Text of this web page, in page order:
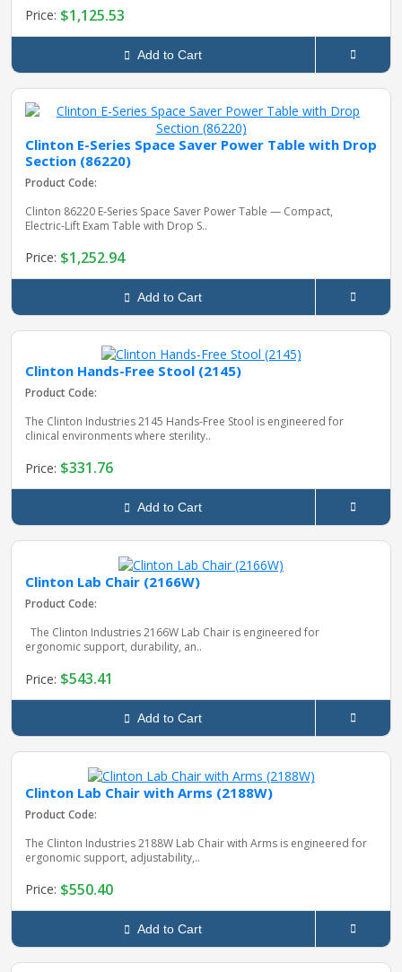
Price: $1,125.53
Add to Cart
Clinton E-Series Space Saver Power Table with Drop
Section (86220)
Product Code:
Clinton 86220 E‑Series Space Saver Power Table — Compact,
Electric‑Lift Exam Table with Drop S..
Price: $1,252.94
Add to Cart
Clinton Hands-Free Stool (2145)
Product Code:
The Clinton Industries 2145 Hands‑Free Stool is engineered for
clinical environments where sterility..
Price: $331.76
Add to Cart
Clinton Lab Chair (2166W)
Product Code:
The Clinton Industries 2166W Lab Chair is engineered for
ergonomic support, durability, an..
Price: $543.41
Add to Cart
Clinton Lab Chair with Arms (2188W)
Product Code:
The Clinton Industries 2188W Lab Chair with Arms is engineered for
ergonomic support, adjustability,..
Price: $550.40
Add to Cart